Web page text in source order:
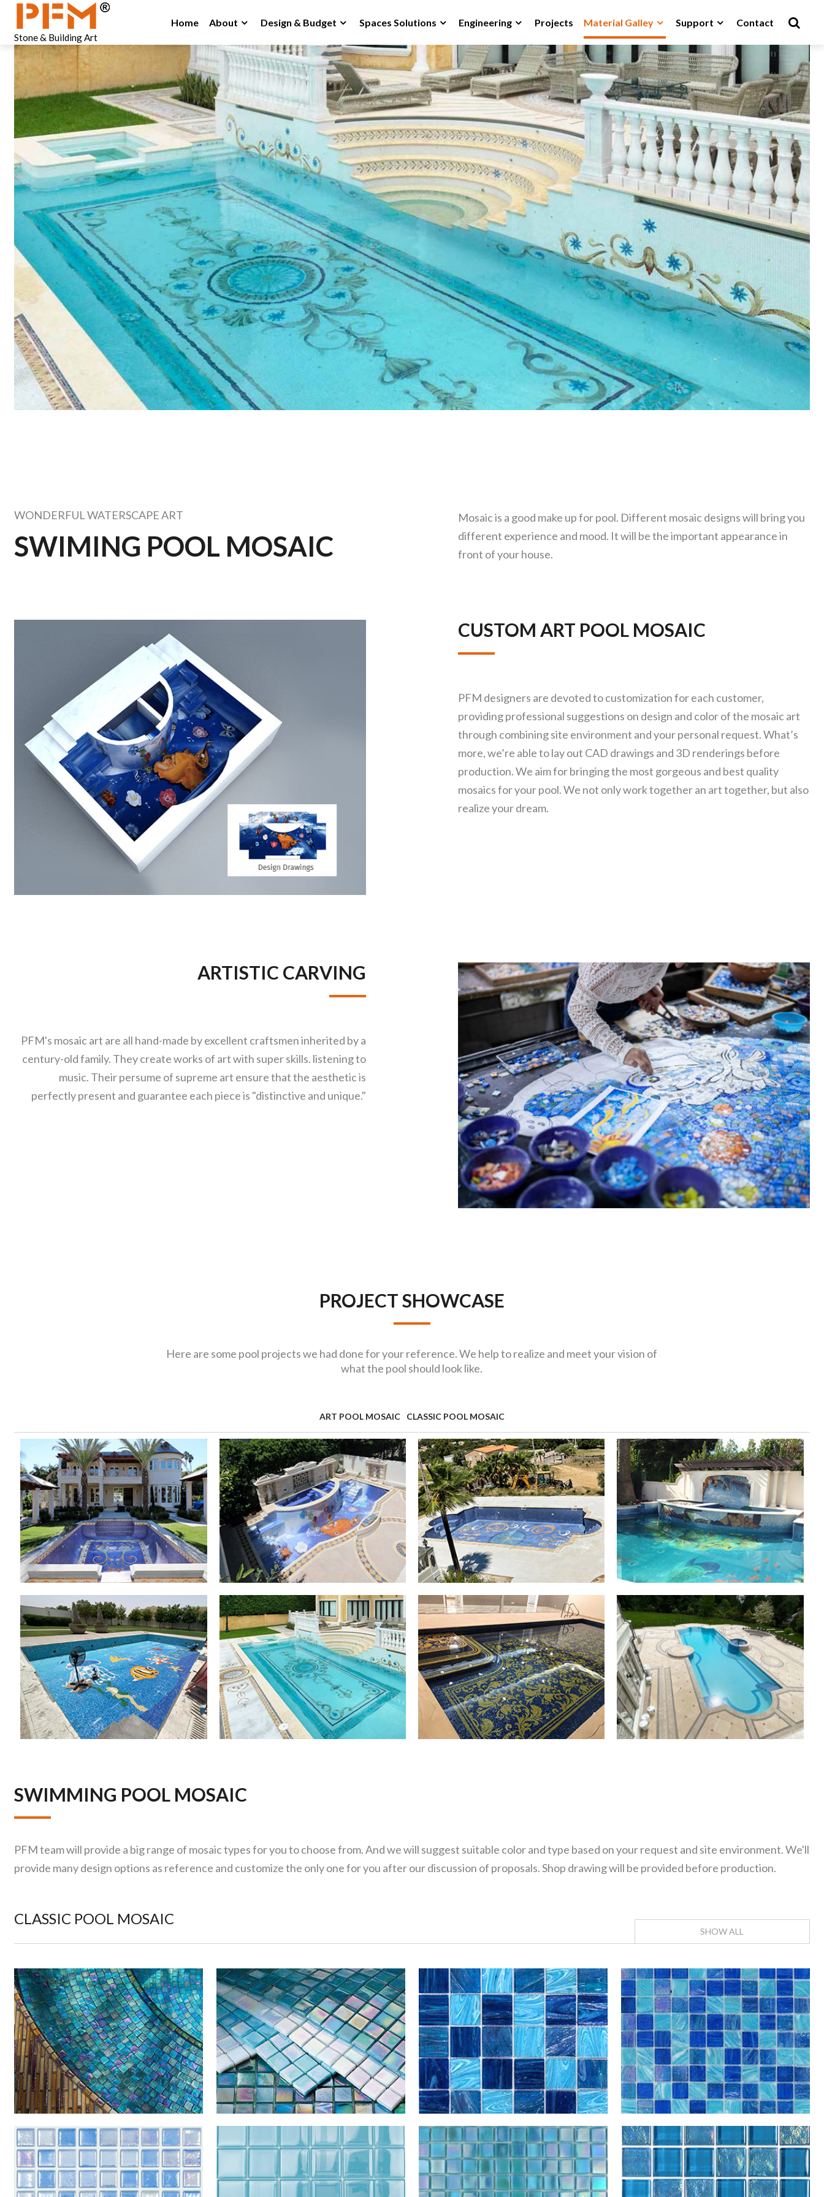
Stone & Building Art
Home About Design & Budget Spaces Solutions Engineering Projects Material Galley Support Contact
WONDERFUL WATERSCAPE ART
SWIMING POOL MOSAIC
Mosaic is a good make up for pool. Different mosaic designs will bring you
different experience and mood. It will be the important appearance in
front of your house.
CUSTOM ART POOL MOSAIC
PFM designers are devoted to customization for each customer,
providing professional suggestions on design and color of the mosaic art
through combining site environment and your personal request. What’s
more, we’re able to lay out CAD drawings and 3D renderings before
production. We aim for bringing the most gorgeous and best quality
mosaics for your pool. We not only work together an art together, but also
realize your dream.
ARTISTIC CARVING
PFM's mosaic art are all hand-made by excellent craftsmen inherited by a
century-old family. They create works of art with super skills. listening to
music. Their persume of supreme art ensure that the aesthetic is
perfectly present and guarantee each piece is "distinctive and unique."
PROJECT SHOWCASE
Here are some pool projects we had done for your reference. We help to realize and meet your vision of
what the pool should look like.
ART POOL MOSAIC CLASSIC POOL MOSAIC
SWIMMING POOL MOSAIC
PFM team will provide a big range of mosaic types for you to choose from. And we will suggest suitable color and type based on your request and site environment. We'll
provide many design options as reference and customize the only one for you after our discussion of proposals. Shop drawing will be provided before production.
CLASSIC POOL MOSAIC
SHOW ALL